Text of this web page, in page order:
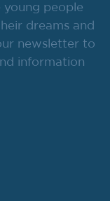
people
dreams and
newsletter to
information